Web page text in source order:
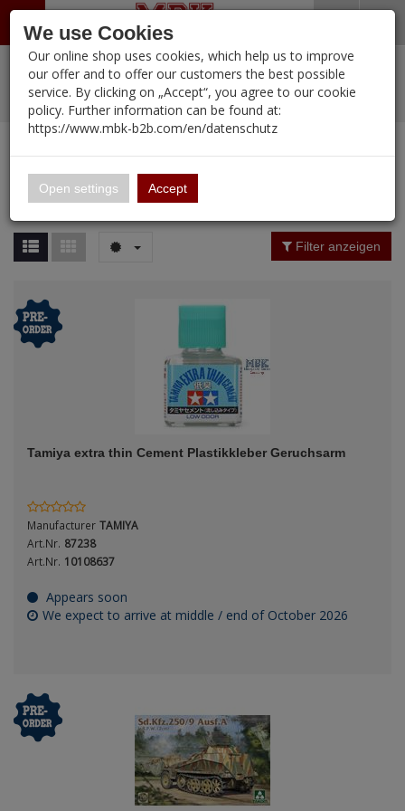
Zur Startseite
Portfolio
Alle Kategorien
PORTFOLIO (12098 Ergebnisse)
Alle anzeigen
16.02
A&A Models
AFV Club
ALPINE
Ammo of MIG
ARK Models
ARMA HOBBY
Artscale
Belkits
BSK Model
CLASSY HOBBY
Copper State Models
0 ARTIKEL IM WARENKORB
Ihr Warenkorb ist momentan leer.
Ergebnisse (12096
Manufacturer Filter
Price Filter (12096)
% Sale Pre-Order Items
New Products Manufacturers-Index
Filter anzeigen
Tamiya extra thin Cement Plastikkleber Geruchsarm
Manufacturer TAMIYA
Art.Nr. 87238
Art.Nr. 10108637
Appears soon
We expect to arrive at middle / end of October 2026
We use Cookies
Our online shop uses cookies, which help us to improve
our offer and to offer our customers the best possible
service. By clicking on „Accept“, you agree to our cookie
policy. Further information can be found at:
https://www.mbk-b2b.com/en/datenschutz
Open settings Accept